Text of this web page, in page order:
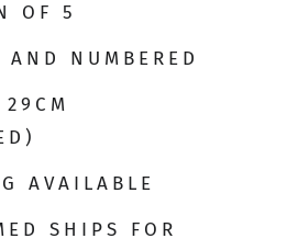
OF 5
AND NUMBERED
AVAILABLE
SHIPS FOR